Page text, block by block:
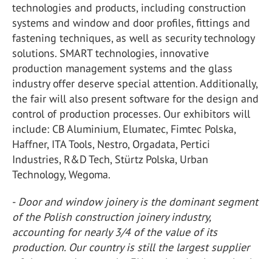
technologies and products, including construction
systems and window and door profiles, fittings and
fastening techniques, as well as security technology
solutions. SMART technologies, innovative
production management systems and the glass
industry offer deserve special attention. Additionally,
the fair will also present software for the design and
control of production processes. Our exhibitors will
include: CB Aluminium, Elumatec, Fimtec Polska,
Haffner, ITA Tools, Nestro, Orgadata, Pertici
Industries, R&D Tech, Stürtz Polska, Urban
Technology, Wegoma.
- Door and window joinery is the dominant segment
of the Polish construction joinery industry,
accounting for nearly 3/4 of the value of its
production. Our country is still the largest supplier